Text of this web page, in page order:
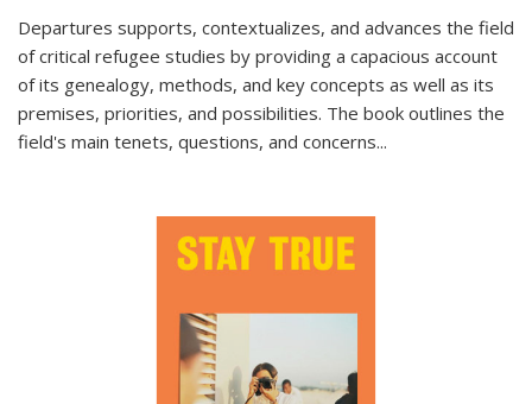
Departures supports, contextualizes, and advances the field
of critical refugee studies by providing a capacious account
of its genealogy, methods, and key concepts as well as its
premises, priorities, and possibilities. The book outlines the
field's main tenets, questions, and concerns...